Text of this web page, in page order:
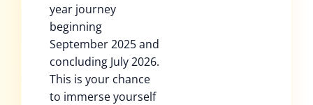
year journey
beginning
September 2025 and
concluding July 2026.
This is your chance
to immerse yourself